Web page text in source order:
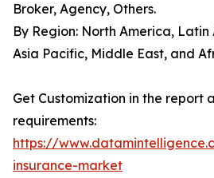
Broker, Agency, Others.
By Region: North America,
Asia Pacific, Middle East, and
Get Customization in the report
requirements:
https://
insurance-market